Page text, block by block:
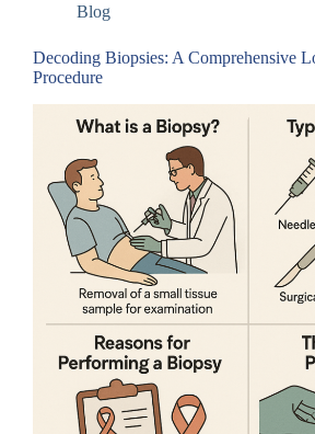
Blog
Decoding Biopsies: A Comprehensive
Procedure